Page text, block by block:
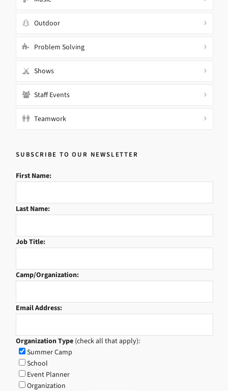
Outdoor
Problem Solving
Shows
Staff Events
Teamwork
SUBSCRIBE TO OUR NEWSLETTER
First Name:
Last Name:
Job Title:
Camp/Organization:
Email Address:
Organization Type (check all that apply):
Summer Camp
School
Event Planner
Organization